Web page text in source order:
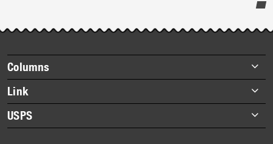
story
highlights
Footer
items
Columns
Briefs
Datebook
Heroes
Link
About Link
Archives
USPS